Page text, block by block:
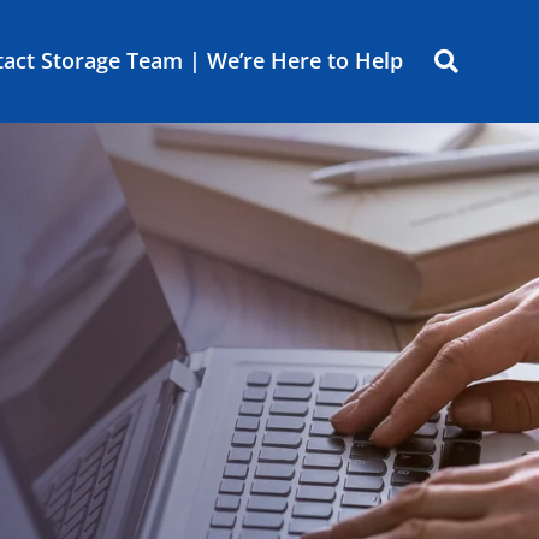
Storage Team | We’re Here to Help 